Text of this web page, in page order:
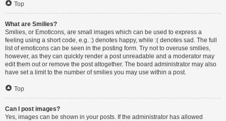
Top
What are Smilies?
Smilies, or Emoticons, are small images which can be used to express a
feeling using a short code, e.g. :) denotes happy, while :( denotes sad. The full
list of emoticons can be seen in the posting form. Try not to overuse smilies,
however, as they can quickly render a post unreadable and a moderator may
edit them out or remove the post altogether. The board administrator may also
have set a limit to the number of smilies you may use within a post.
Top
Can I post images?
Yes, images can be shown in your posts. If the administrator has allowed